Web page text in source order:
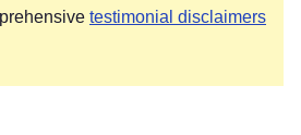
testimonial disclaimers